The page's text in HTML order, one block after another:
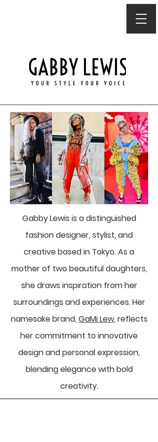
Gabby Lewis is a distinguished
fashion designer, stylist, and
creative based in Tokyo. As a
mother of two beautiful daughters,
she draws inspiration from her
surroundings and experiences. Her
namesake brand, GaMi Lew, reflects
her commitment to innovative
design and personal expression,
blending elegance with bold
creativity.